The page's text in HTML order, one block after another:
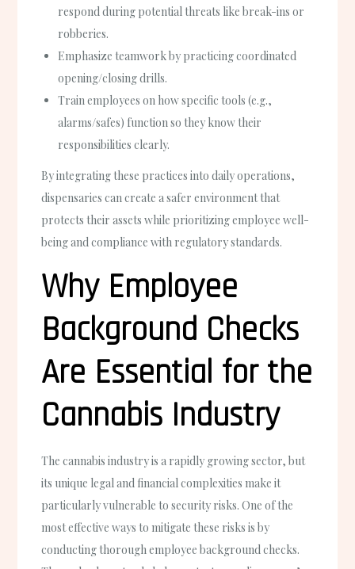
respond during potential threats like break-ins or
robberies.
Emphasize teamwork by practicing coordinated
opening/closing drills.
Train employees on how specific tools (e.g.,
alarms/safes) function so they know their
responsibilities clearly.
By integrating these practices into daily operations,
dispensaries can create a safer environment that
protects their assets while prioritizing employee well-
being and compliance with regulatory standards.
Why Employee
Background Checks
Are Essential for the
Cannabis Industry
The cannabis industry is a rapidly growing sector, but
its unique legal and financial complexities make it
particularly vulnerable to security risks. One of the
most effective ways to mitigate these risks is by
conducting thorough employee background checks.